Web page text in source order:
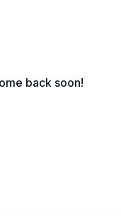
back soon!